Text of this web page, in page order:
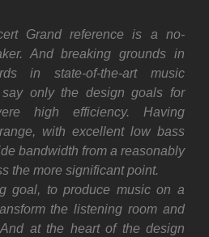
Grand reference is a no-
And breaking grounds in
in state-of-the-art music
only the design goals for
high efficiency. Having
with excellent low bass
bandwidth from a reasonably
the more significant point.
goal, to produce music on a
the listening room and
at the heart of the design